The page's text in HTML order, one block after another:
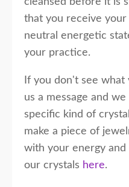
that you receive your
neutral energetic
your practice.
If you don't see what
us a message and
specific kind of
make a piece of
with your energy
our crystals here.